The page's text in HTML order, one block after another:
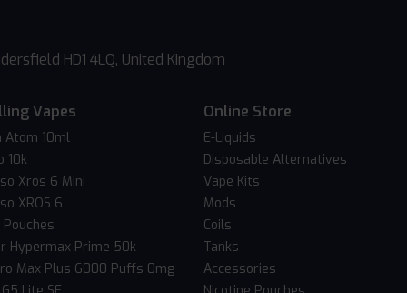
HD1 4LQ, United Kingdom
Vapes
Atom 10ml
10k
Xros 6 Mini
XROS 6
Pouches
Hypermax Prime 50k
Max Plus 6000 Puffs 0mg
Online Store
E-Liquids
Disposable Alternatives
Vape Kits
Mods
Coils
Tanks
Accessories